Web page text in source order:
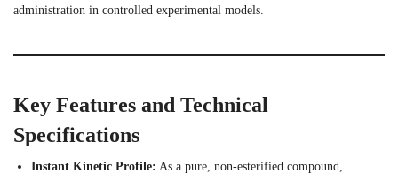
administration in controlled experimental models.
Key Features and Technical
Specifications
Instant Kinetic Profile: As a pure, non-esterified compound,